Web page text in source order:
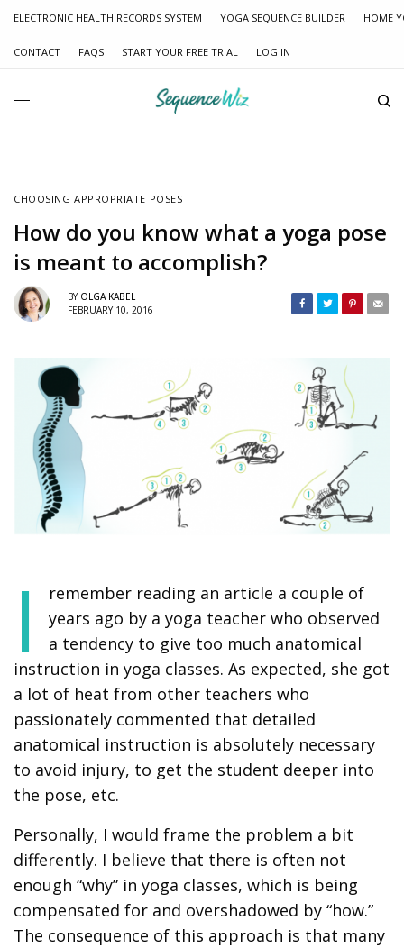
ELECTRONIC HEALTH RECORDS SYSTEM YOGA SEQUENCE BUILDER HOME
CONTACT FAQS START YOUR FREE TRIAL LOG IN
CHOOSING APPROPRIATE POSES
How do you know what a yoga pose
is meant to accomplish?
BY OLGA KABEL
FEBRUARY 10, 2016
I
remember reading an article a couple of
years ago by a yoga teacher who observed
a tendency to give too much anatomical
instruction in yoga classes. As expected, she got
a lot of heat from other teachers who
passionately commented that detailed
anatomical instruction is absolutely necessary
to avoid injury, to get the student deeper into
the pose, etc.
Personally, I would frame the problem a bit
differently. I believe that there is often not
enough “why” in yoga classes, which is being
compensated for and overshadowed by “how.”
The consequence of this approach is that many